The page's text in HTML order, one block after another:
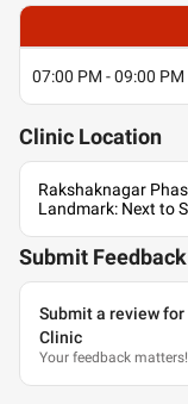
07:00 PM - 09:00 PM
Clinic Location
Rakshaknagar
Landmark: Next to
Submit Feedback
Submit a review
Clinic
Your feedback matters!